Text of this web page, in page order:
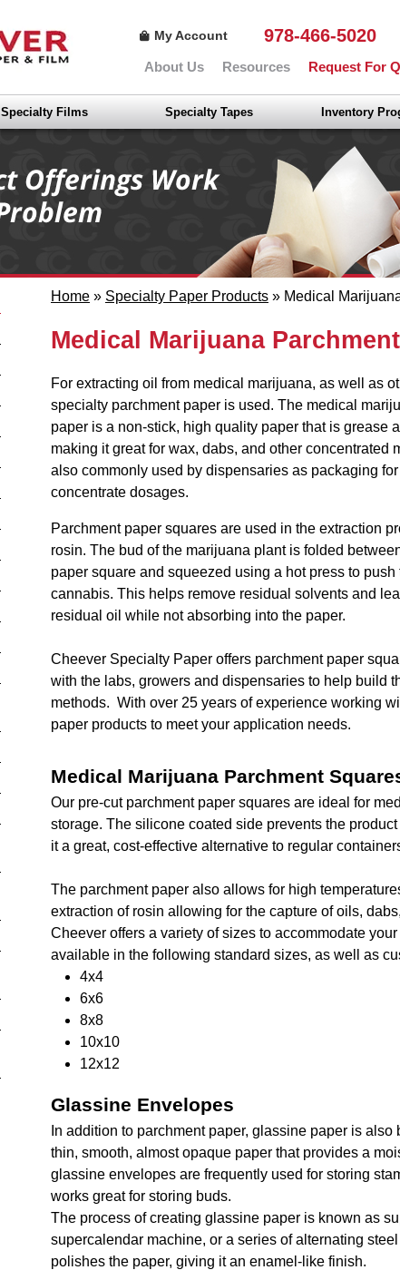
My Account 978-466-5020
About Us Resources Request For
Specialty Films Specialty Tapes Inventory
Home » Specialty Paper Products » Medical
Medical Marijuana
For extracting oil from medical marijuana, as well as
specialty parchment paper is used. The medical
paper is a non-stick, high quality paper that is grease
making it great for wax, dabs, and other concentrated
also commonly used by dispensaries as packaging for
concentrate dosages.
Parchment paper squares are used in the extraction
rosin. The bud of the marijuana plant is folded
paper square and squeezed using a hot press to push
cannabis. This helps remove residual solvents and
residual oil while not absorbing into the paper.
Cheever Specialty Paper offers parchment paper
with the labs, growers and dispensaries to help build
methods. With over 25 years of experience working
paper products to meet your application needs.
Medical Marijuana Parchment
Our pre-cut parchment paper squares are ideal for
storage. The silicone coated side prevents the
it a great, cost-effective alternative to regular
The parchment paper also allows for high
extraction of rosin allowing for the capture of oils,
Cheever offers a variety of sizes to accommodate
available in the following standard sizes, as well as
4x4
6x6
8x8
10x10
12x12
Glassine Envelopes
In addition to parchment paper, glassine paper is
thin, smooth, almost opaque paper that provides a
glassine envelopes are frequently used for storing
works great for storing buds.
The process of creating glassine paper is known as
supercalendar machine, or a series of alternating
polishes the paper, giving it an enamel-like finish.